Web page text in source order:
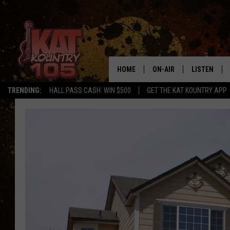
TRENDING: HALL PASS CASH: WIN $500 GET THE KAT KOUNTRY APP
HOME ON-AIR
CURT AND SAMM IN THE
JESS ON THE JOB
THE DRIVE HOME WITH
LISTEN
ALEXA,
GOOGLE
RECENTLY
ON DEMAND